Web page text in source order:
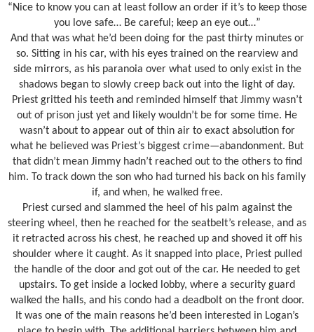
“Nice to know you can at least follow an order if it’s to keep those
you love safe… Be careful; keep an eye out…”
And that was what he’d been doing for the past thirty minutes or
so. Sitting in his car, with his eyes trained on the rearview and
side mirrors, as his paranoia over what used to only exist in the
shadows began to slowly creep back out into the light of day.
Priest gritted his teeth and reminded himself that Jimmy wasn’t
out of prison just yet and likely wouldn’t be for some time. He
wasn’t about to appear out of thin air to exact absolution for
what he believed was Priest’s biggest crime—abandonment. But
that didn’t mean Jimmy hadn’t reached out to the others to find
him. To track down the son who had turned his back on his family
if, and when, he walked free.
Priest cursed and slammed the heel of his palm against the
steering wheel, then he reached for the seatbelt’s release, and as
it retracted across his chest, he reached up and shoved it off his
shoulder where it caught. As it snapped into place, Priest pulled
the handle of the door and got out of the car. He needed to get
upstairs. To get inside a locked lobby, where a security guard
walked the halls, and his condo had a deadbolt on the front door.
It was one of the main reasons he’d been interested in Logan’s